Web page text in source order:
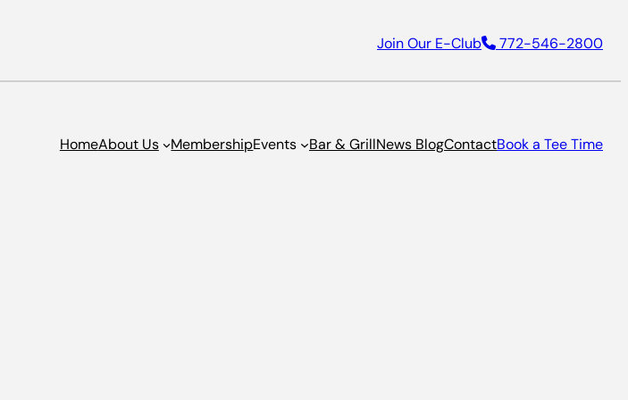
Join Our E-Club 772-546-2800
HomeAbout Us MembershipEvents Bar & GrillNews BlogContactBook a Tee Time